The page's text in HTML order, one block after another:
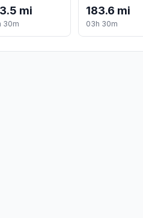
mi
30m
183.6 mi
03h 30m